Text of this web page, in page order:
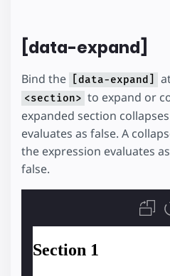
[data-expand]
Bind the [data-expand]
<section> to expand or
expanded section
evaluates as false. A
the expression evaluates
false.